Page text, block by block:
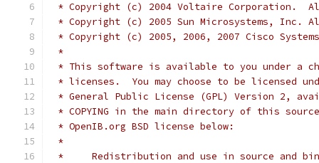
* Copyright (c) 2004 Voltaire Corporation.
* Copyright (c) 2005 Sun Microsystems, Inc.
* Copyright (c) 2005, 2006, 2007 Cisco
*
* This software is available to you under a
* licenses.  You may choose to be licensed
* General Public License (GPL) Version 2,
* COPYING in the main directory of this
* OpenIB.org BSD license below:
*
*     Redistribution and use in source and